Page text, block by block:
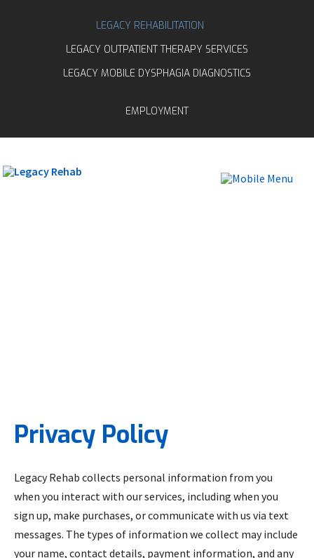
LEGACY REHABILITATION
LEGACY OUTPATIENT THERAPY SERVICES
LEGACY MOBILE DYSPHAGIA DIAGNOSTICS
EMPLOYMENT
Privacy Policy
Legacy Rehab collects personal information from you
when you interact with our services, including when you
sign up, make purchases, or communicate with us via text
messages. The types of information we collect may include
your name, contact details, payment information, and any